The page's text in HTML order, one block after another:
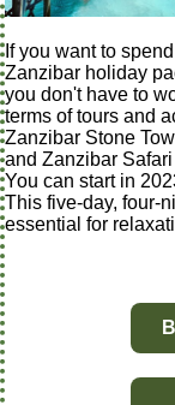
If you want to
Zanzibar holiday
you don't have to
terms of tours and
Zanzibar Stone
and Zanzibar
You can start in
This five-day, four-
essential for